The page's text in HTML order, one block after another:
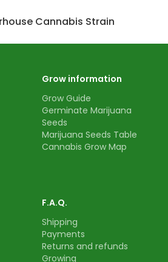
Cannabis Strain
Grow information
Grow Guide
Germinate Marijuana
Seeds
Marijuana Seeds Table
Cannabis Grow Map
F.A.Q.
Shipping
Payments
Returns and refunds
Growing